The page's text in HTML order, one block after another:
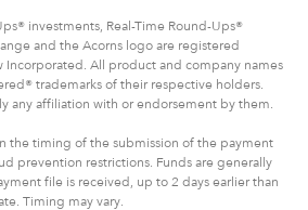
investments, Real-Time Round-Ups®
and the Acorns logo are registered
Incorporated. All product and company names
trademarks of their respective holders.
any affiliation with or endorsement by them.
the timing of the submission of the payment
prevention restrictions. Funds are generally
file is received, up to 2 days earlier than
Timing may vary.